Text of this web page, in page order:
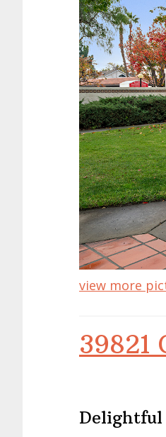
view more
39821
Delightful